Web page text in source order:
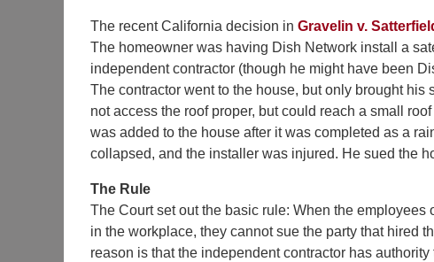
The recent California decision in Gravelin v.
The homeowner was having Dish Network install a
independent contractor (though he might have been
The contractor went to the house, but only brought
not access the roof proper, but could reach a small
was added to the house after it was completed as a
collapsed, and the installer was injured. He sued the
The Rule
The Court set out the basic rule: When the employees
in the workplace, they cannot sue the party that hired
reason is that the independent contractor has